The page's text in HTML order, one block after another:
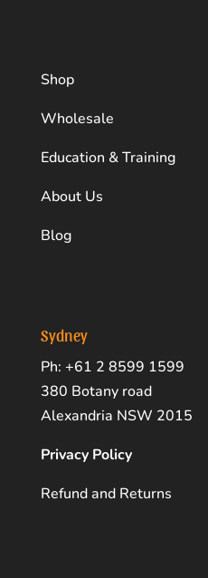
Shop
Wholesale
Education & Training
About Us
Blog
Sydney
Ph: +61 2 8599 1599
380 Botany road
Alexandria NSW 2015
Privacy Policy
Refund and Returns